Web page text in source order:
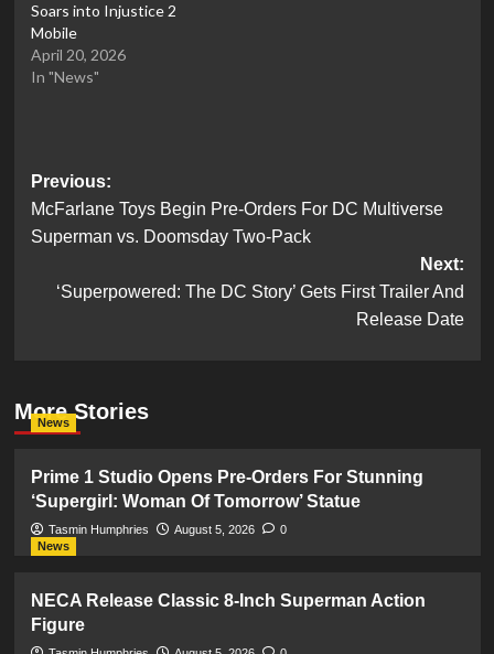
Soars into Injustice 2
Mobile
April 20, 2026
In "News"
Post
navigation
Previous:
McFarlane Toys Begin Pre-Orders For DC Multiverse
Superman vs. Doomsday Two-Pack
Next:
‘Superpowered: The DC Story’ Gets First Trailer And
Release Date
More Stories
News
Prime 1 Studio Opens Pre-Orders For Stunning
‘Supergirl: Woman Of Tomorrow’ Statue
Tasmin Humphries August 5, 2026
0
News
NECA Release Classic 8-Inch Superman Action
Figure